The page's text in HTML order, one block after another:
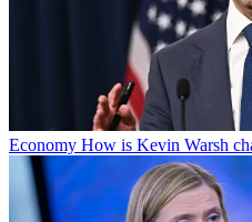
Economy How is Kevin Warsh